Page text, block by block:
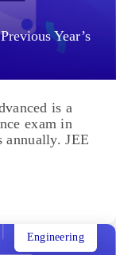
Year’s
is a
exam in
annually. JEE
Engineering